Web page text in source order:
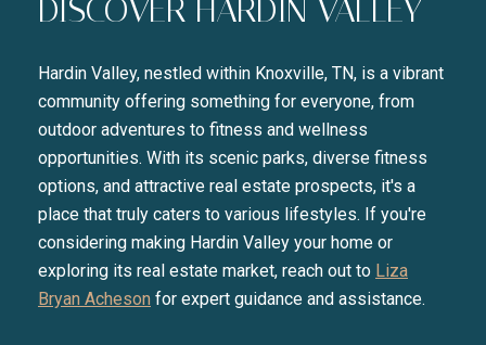
DISCOVER HARDIN VALLEY
Hardin Valley, nestled within Knoxville, TN, is a vibrant
community offering something for everyone, from
outdoor adventures to fitness and wellness
opportunities. With its scenic parks, diverse fitness
options, and attractive real estate prospects, it's a
place that truly caters to various lifestyles. If you're
considering making Hardin Valley your home or
exploring its real estate market, reach out to Liza
Bryan Acheson for expert guidance and assistance.